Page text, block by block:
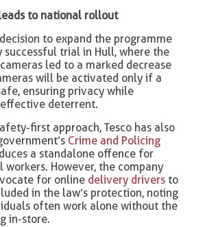
to national rollout
decision to expand the programme
successful trial in Hull, where the
led to a marked decrease
will be activated only if a
ensuring privacy while
deterrent.
first approach, Tesco has also
Crime and Policing
a standalone offence for
workers. However, the company
for online delivery drivers to
in the law’s protection, noting
often work alone without the
in-store.